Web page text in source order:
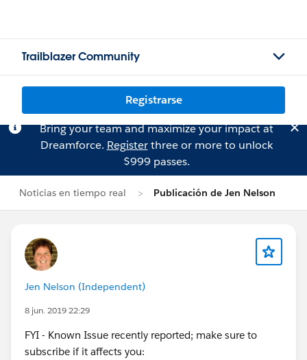
Trailblazer Community
Registrarse
Bring your team and maximize your impact at
Dreamforce. Registerthree or more to unlock
$999 passes.
Noticias en tiempo real Publicación de Jen Nelson
Jen Nelson (Independent)
8 jun. 2019 22:29
FYI - Known Issue recently reported; make sure to
subscribe if it affects you: